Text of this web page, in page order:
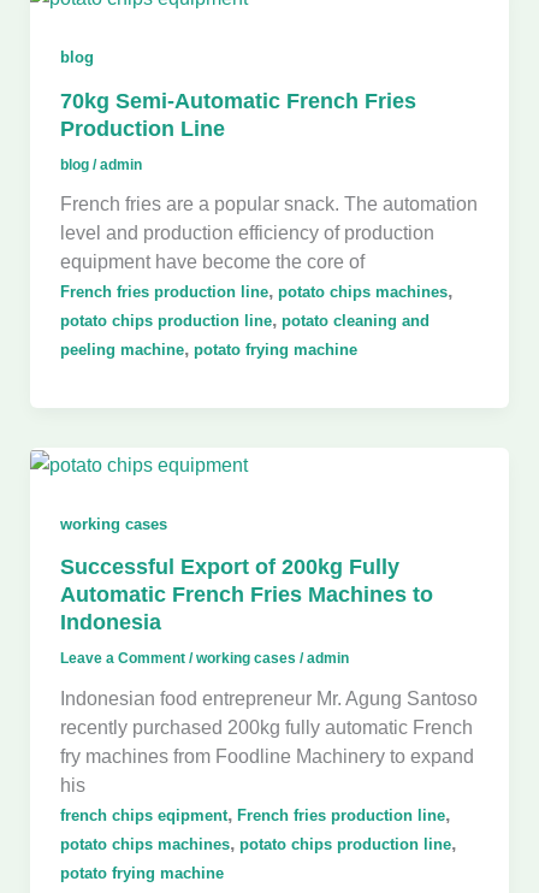
blog
70kg Semi-Automatic French Fries
Production Line
blog/admin
French fries are a popular snack. The automation
level and production efficiency of production
equipment have become the core of
French fries production line, potato chips machines,
potato chips production line, potato cleaning and
peeling machine, potato frying machine
working cases
Successful Export of 200kg Fully
Automatic French Fries Machines to
Indonesia
Leave a Comment /working cases /admin
Indonesian food entrepreneur Mr. Agung Santoso
recently purchased 200kg fully automatic French
fry machines from Foodline Machinery to expand
his
french chips eqipment, French fries production line,
potato chips machines, potato chips production line,
potato frying machine